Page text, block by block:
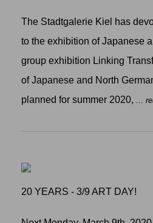
The Stadtgalerie Kiel has
to the exhibition of Japanese
group exhibition Linking
of Japanese and North
planned for summer 2020, ...
20 YEARS - 3/9 ART DAY!